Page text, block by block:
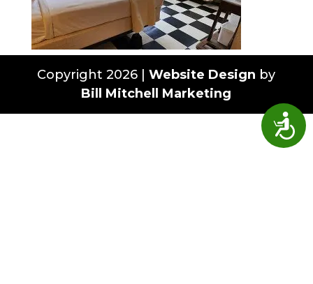
Copyright 2026 |Website Design by
Bill Mitchell Marketing